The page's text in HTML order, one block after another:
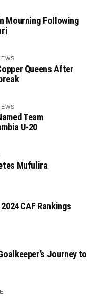
Mourning Following
Queens After
Team
U-20
Mufulira
CAF Rankings
Journey to